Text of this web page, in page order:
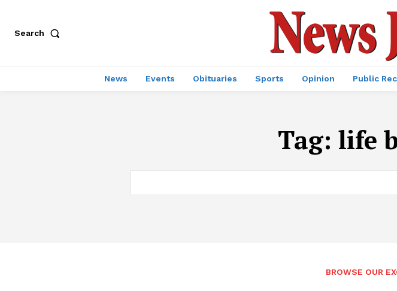
Search
News Events Obituaries Sports Opinion Public
Tag: life
BROWSE OUR